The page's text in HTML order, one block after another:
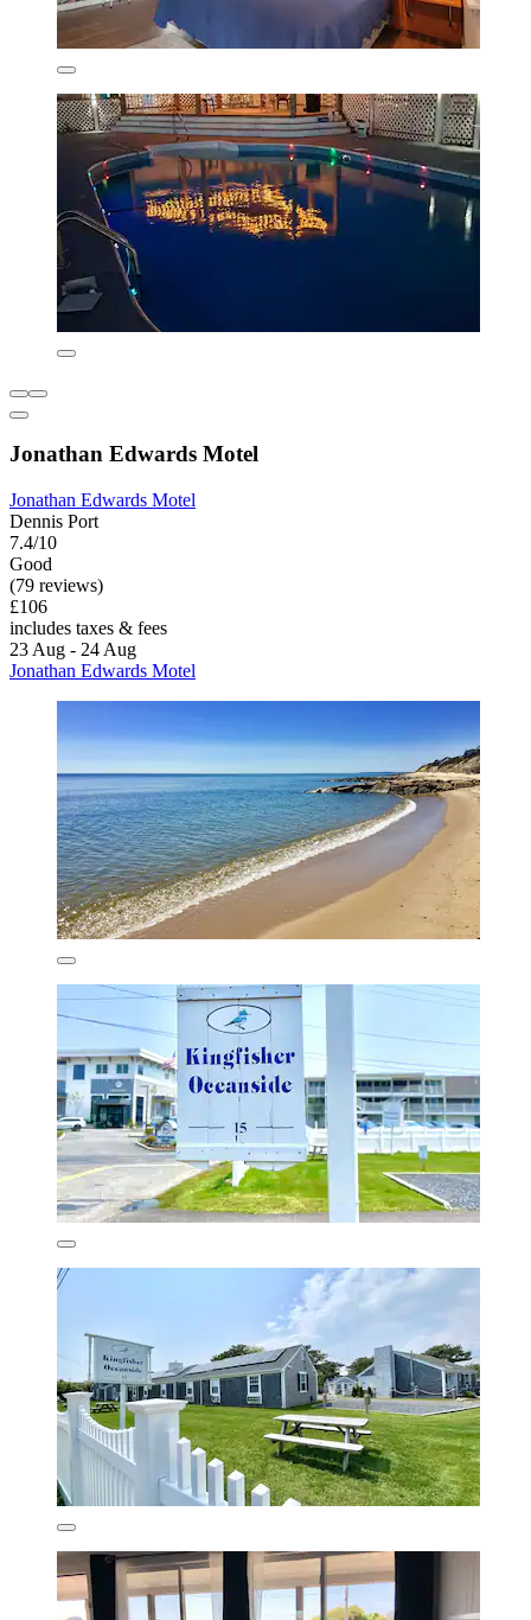
Jonathan Edwards Motel
Jonathan Edwards Motel
Dennis Port
7.4/10
Good
(79 reviews)
£106
includes taxes & fees
23 Aug - 24 Aug
Jonathan Edwards Motel